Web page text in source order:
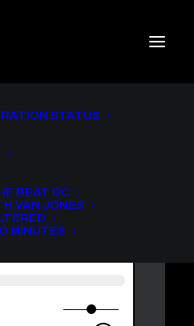
STATUS
BEAT DC
VAN JONES
MINUTES
WITH
[AUDIO]
ROLAND MARTIN UNFILTERED